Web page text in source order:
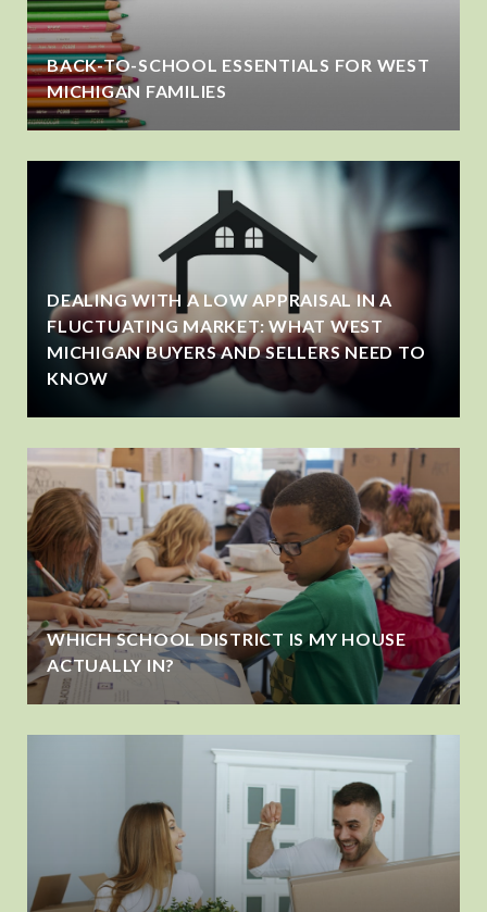
BACK-TO-SCHOOL ESSENTIALS FOR WEST
MICHIGAN FAMILIES
DEALING WITH A LOW APPRAISAL IN A
FLUCTUATING MARKET: WHAT WEST
MICHIGAN BUYERS AND SELLERS NEED TO
KNOW
WHICH SCHOOL DISTRICT IS MY HOUSE
ACTUALLY IN?